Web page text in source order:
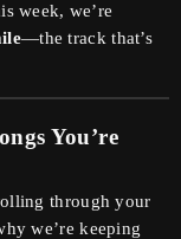
week, we’re
—the track that’s
You’re
through your
we’re keeping